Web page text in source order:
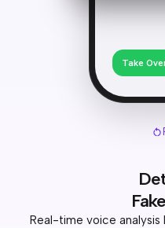
Take
Real-time voice